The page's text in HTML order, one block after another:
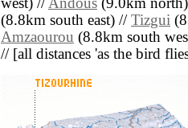
west) //Andous (9.0km
(8.8km south east) // Tizgui
Amzaourou (8.8km south
// [all distances 'as the bird